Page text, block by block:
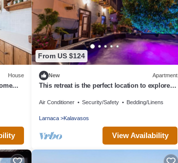
House
From US $124
New Apartment
This retreat is the perfect location to explore
Air Conditioner Security/Safety Bedding/Linens
Larnaca Kalavasos
View Availability